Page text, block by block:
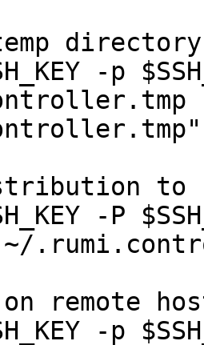
-p
to
-P
remote
-p